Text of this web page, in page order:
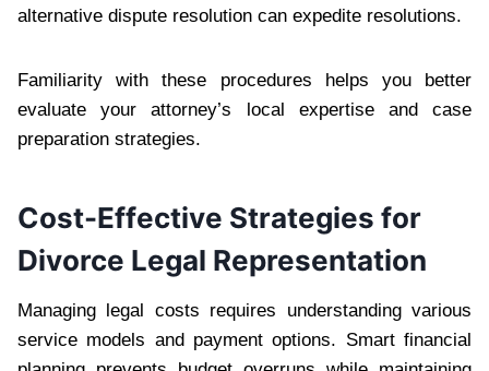
alternative dispute resolution can expedite resolutions.
Familiarity with these procedures helps you better
evaluate your attorney’s local expertise and case
preparation strategies.
Cost-Effective Strategies for
Divorce Legal Representation
Managing legal costs requires understanding various
service models and payment options. Smart financial